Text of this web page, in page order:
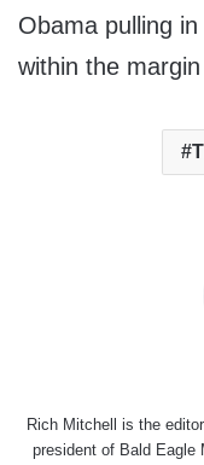
Obama pulling
within the
Rich Mitchell is the
president of Bald Eagle